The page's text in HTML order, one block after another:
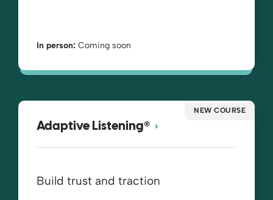
In person: Coming soon
NEW COURSE
Adaptive Listening®
Build trust and traction